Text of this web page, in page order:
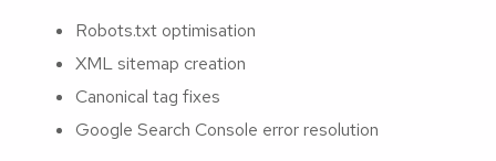
Robots.txt optimisation
XML sitemap creation
Canonical tag fixes
Google Search Console error resolution